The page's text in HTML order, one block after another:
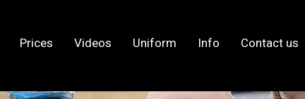
Prices Videos Uniform Info Contact us